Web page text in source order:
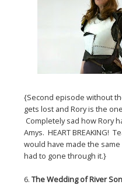
{Second episode without
gets lost and Rory is the
Completely sad how Rory
Amys. HEART BREAKING!
would have made the
had to gone through it.}
6.The Wedding of River